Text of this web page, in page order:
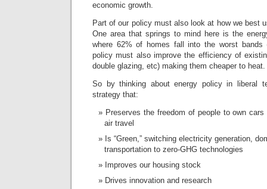
economic growth.
Part of our policy must also look at how we best
One area that springs to mind here is the
where 62% of homes fall into the worst bands
policy must also improve the efficiency of
double glazing, etc) making them cheaper to heat.
So by thinking about energy policy in liberal
strategy that:
Preserves the freedom of people to own
air travel
Is “Green,” switching electricity generation,
transportation to zero-GHG technologies
Improves our housing stock
Drives innovation and research